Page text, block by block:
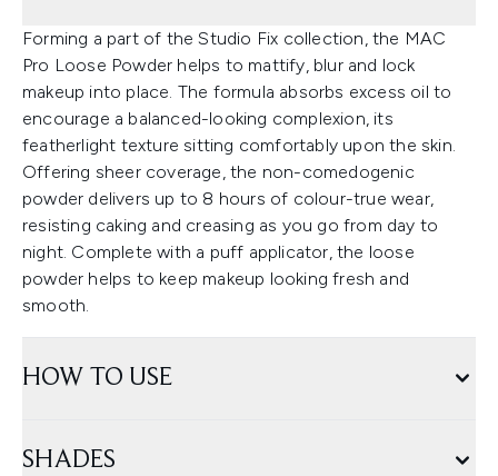
Forming a part of the Studio Fix collection, the MAC
Pro Loose Powder helps to mattify, blur and lock
makeup into place. The formula absorbs excess oil to
encourage a balanced-looking complexion, its
featherlight texture sitting comfortably upon the skin.
Offering sheer coverage, the non-comedogenic
powder delivers up to 8 hours of colour-true wear,
resisting caking and creasing as you go from day to
night. Complete with a puff applicator, the loose
powder helps to keep makeup looking fresh and
smooth.
HOW TO USE
SHADES